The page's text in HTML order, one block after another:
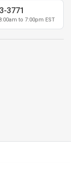
3771
to 7:00pm EST